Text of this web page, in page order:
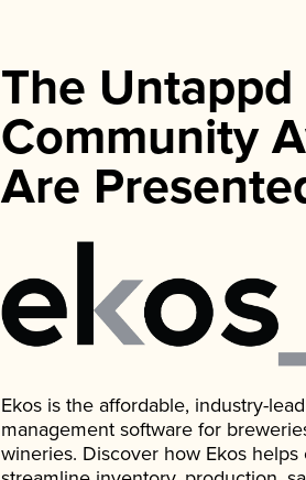
The Untappd
Community
Are
Ekos is the affordable, industry-
management software for
wineries. Discover how Ekos